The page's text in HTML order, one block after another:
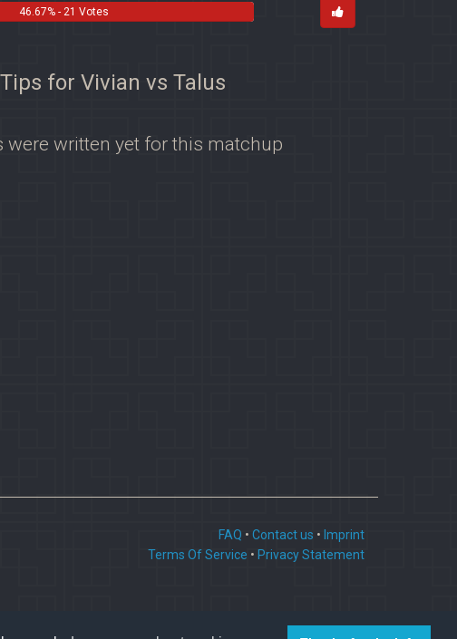
46.67% - 21 Votes
Tips for Vivian vs Talus
were written yet for this matchup
FAQ • Contact us • Imprint
Terms Of Service • Privacy Statement